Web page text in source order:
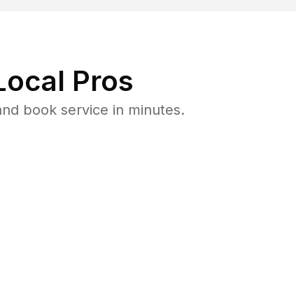
Pros
book service in minutes.